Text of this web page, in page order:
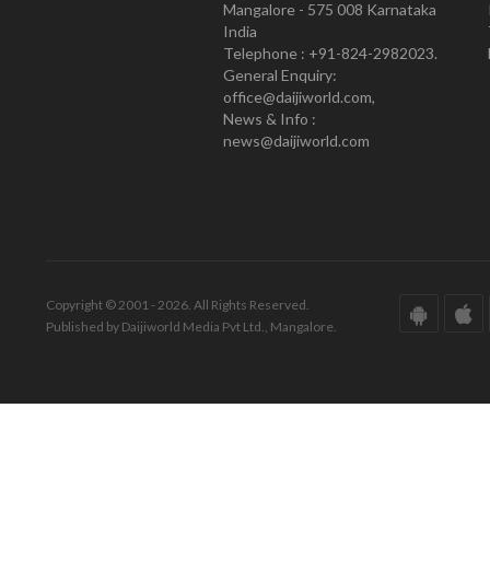
Mangalore - 575 008 Karnataka
India
Telephone : +91-824-2982023.
General Enquiry:
office@daijiworld.com,
News & Info :
news@daijiworld.com
Copyright © 2001 - 2026. All Rights Reserved.
Published by Daijiworld Media Pvt Ltd., Mangalore.